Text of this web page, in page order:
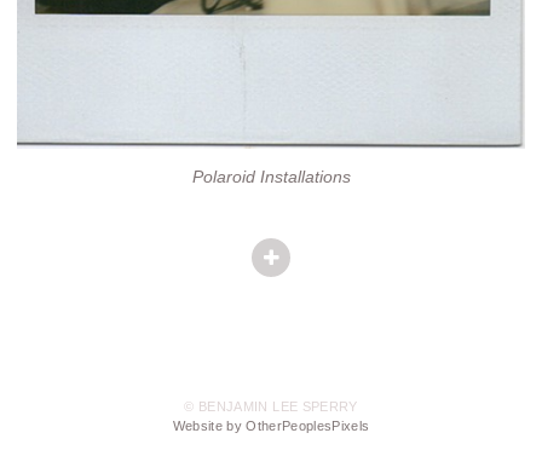
Polaroid Installations
© BENJAMIN LEE SPERRY
Website by OtherPeoplesPixels